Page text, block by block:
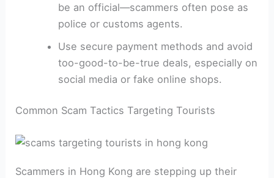
be an official—scammers often pose as
police or customs agents.
Use secure payment methods and avoid
too-good-to-be-true deals, especially on
social media or fake online shops.
Common Scam Tactics Targeting Tourists
Scammers in Hong Kong are stepping up their